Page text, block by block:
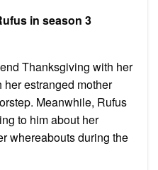
in season 3
Thanksgiving with her
estranged mother
Meanwhile, Rufus
to him about her
whereabouts during the